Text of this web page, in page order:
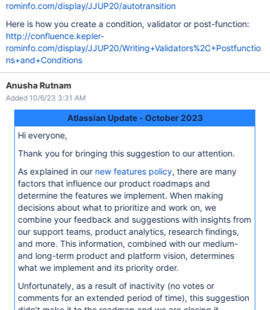
rominfo.com/display/JJUP20/autotransition
Here is how you create a condition, validator or post-function:
http://confluence.kepler-
rominfo.com/display/JJUP20/Writing+Validators%2C+Postfunctio
ns+and+Conditions
Anusha Rutnam
Added 10/6/23 3:31 AM
Atlassian Update - October 2023
Hi everyone,
Thank you for bringing this suggestion to our attention.
As explained in our new features policy, there are many
factors that influence our product roadmaps and
determine the features we implement. When making
decisions about what to prioritize and work on, we
combine your feedback and suggestions with insights from
our support teams, product analytics, research findings,
and more. This information, combined with our medium-
and long-term product and platform vision, determines
what we implement and its priority order.
Unfortunately, as a result of inactivity (no votes or
comments for an extended period of time), this suggestion